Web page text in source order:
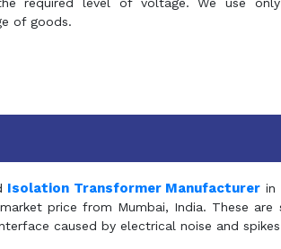
of goods.
Isolation Transformer Manufacturer in
price from Mumbai, India. These
caused by electrical noise and